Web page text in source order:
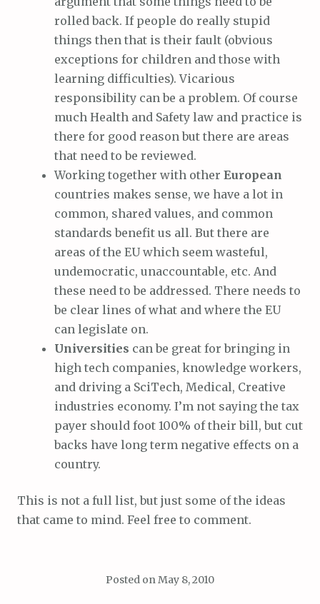
rolled back. If people do really stupid
things then that is their fault (obvious
exceptions for children and those with
learning difficulties). Vicarious
responsibility can be a problem. Of course
much Health and Safety law and practice is
there for good reason but there are areas
that need to be reviewed.
Working together with other European
countries makes sense, we have a lot in
common, shared values, and common
standards benefit us all. But there are
areas of the EU which seem wasteful,
undemocratic, unaccountable, etc. And
these need to be addressed. There needs to
be clear lines of what and where the EU
can legislate on.
Universities can be great for bringing in
high tech companies, knowledge workers,
and driving a SciTech, Medical, Creative
industries economy. I’m not saying the tax
payer should foot 100% of their bill, but cut
backs have long term negative effects on a
country.
This is not a full list, but just some of the ideas
that came to mind. Feel free to comment.
Posted on May 8, 2010